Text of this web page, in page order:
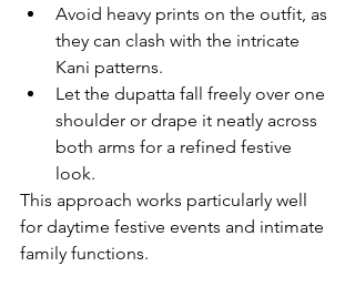
Avoid heavy prints on the outfit, as
they can clash with the intricate
Kani patterns.
Let the dupatta fall freely over one
shoulder or drape it neatly across
both arms for a refined festive
look.
This approach works particularly well
for daytime festive events and intimate
family functions.